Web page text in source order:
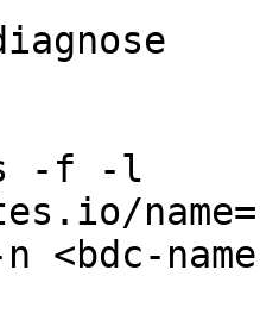
-f -l